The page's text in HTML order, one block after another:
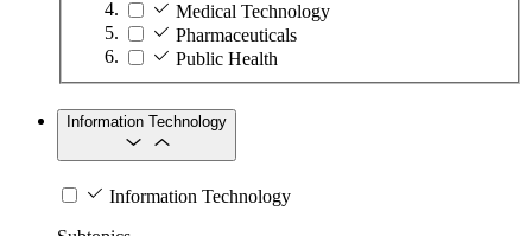
Medical Technology
Pharmaceuticals
Public Health
Information Technology
Information Technology